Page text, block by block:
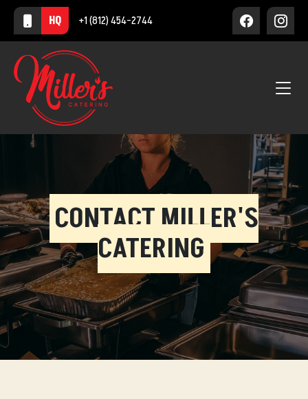
HQ +1 (812) 454-2744
CONTACT MILLER'S
CATERING